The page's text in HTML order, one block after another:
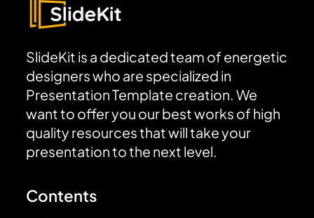
SlideKit is a dedicated team of energetic
designers who are specialized in
Presentation Template creation. We
want to offer you our best works of high
quality resources that will take your
presentation to the next level.
Contents